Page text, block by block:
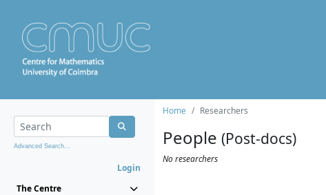
Advanced Search...
Login
The Centre
Home Researchers
People (Post-docs)
No researchers